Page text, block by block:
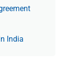
India